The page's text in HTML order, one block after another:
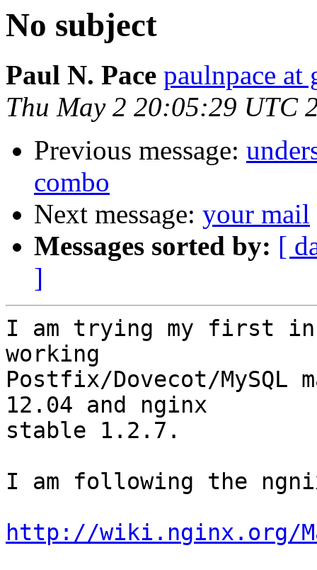
No subject
Paul N. Pace paulnpace at
Thu May 2 20:05:29 UTC
Previous message:
combo
Next message: your mail
Messages sorted by: [
]
I am trying my first
working
Postfix/Dovecot/MySQL
12.04 and nginx
stable 1.2.7.
I am following the
http://wiki.nginx.org/